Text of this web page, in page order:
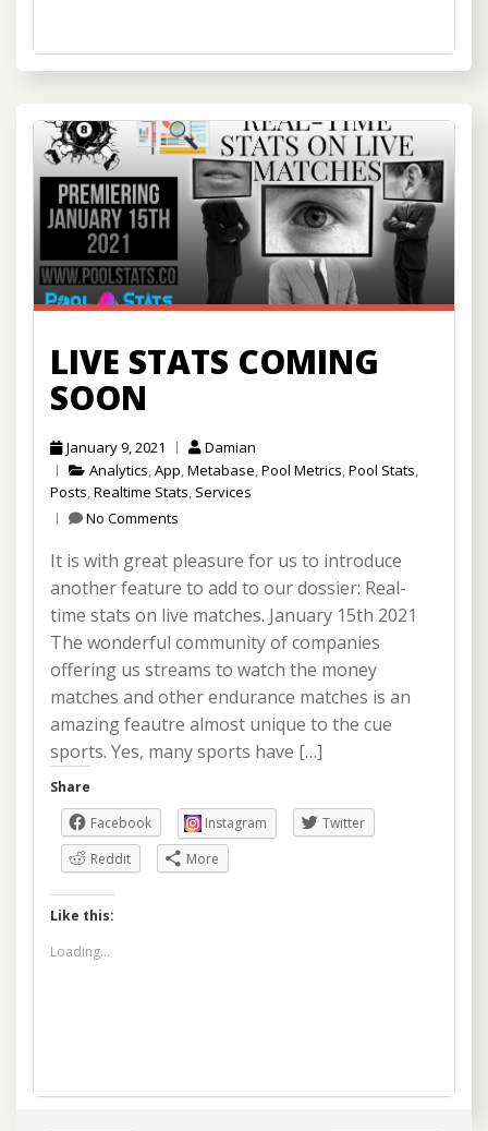
LIVE STATS COMING
SOON
January 9, 2021
Damian
Analytics,App,Metabase,Pool Metrics,Pool Stats,
Posts,Realtime Stats, Services
No Comments
It is with great pleasure for us to introduce
another feature to add to our dossier: Real-
time stats on live matches. January 15th 2021
The wonderful community of companies
offering us streams to watch the money
matches and other endurance matches is an
amazing feautre almost unique to the cue
sports. Yes, many sports have […]
Share
Facebook
Instagram
Twitter
Reddit
More
Like this:
Loading...